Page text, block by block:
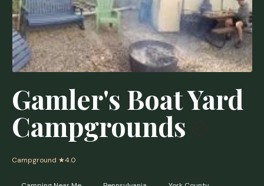
Gamler's Boat Yard
Campgrounds
Campground ★4.0